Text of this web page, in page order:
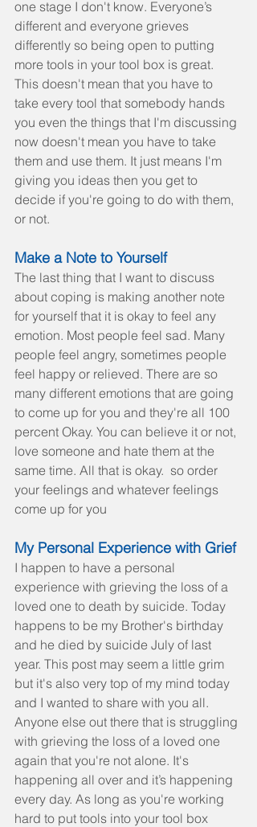
one stage I don't know. Everyone’s
different and everyone grieves
differently so being open to putting
more tools in your tool box is great.
This doesn't mean that you have to
take every tool that somebody hands
you even the things that I'm discussing
now doesn't mean you have to take
them and use them. It just means I'm
giving you ideas then you get to
decide if you're going to do with them,
or not.
Make a Note to Yourself
The last thing that I want to discuss
about coping is making another note
for yourself that it is okay to feel any
emotion. Most people feel sad. Many
people feel angry, sometimes people
feel happy or relieved. There are so
many different emotions that are going
to come up for you and they're all 100
percent Okay. You can believe it or not,
love someone and hate them at the
same time. All that is okay.  so order
your feelings and whatever feelings
come up for you
My Personal Experience with Grief
I happen to have a personal
experience with grieving the loss of a
loved one to death by suicide. Today
happens to be my Brother's birthday
and he died by suicide July of last
year. This post may seem a little grim
but it's also very top of my mind today
and I wanted to share with you all.
Anyone else out there that is struggling
with grieving the loss of a loved one
again that you're not alone. It's
happening all over and it’s happening
every day. As long as you're working
hard to put tools into your tool box